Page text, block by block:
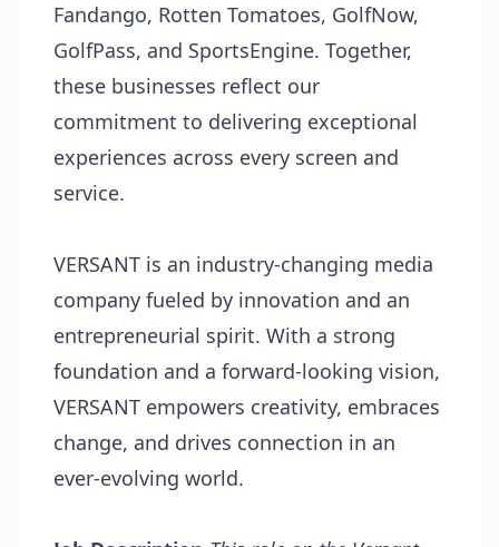
Fandango, Rotten Tomatoes, GolfNow,
GolfPass, and SportsEngine. Together,
these businesses reflect our
commitment to delivering exceptional
experiences across every screen and
service.
VERSANT is an industry-changing media
company fueled by innovation and an
entrepreneurial spirit. With a strong
foundation and a forward-looking vision,
VERSANT empowers creativity, embraces
change, and drives connection in an
ever-evolving world.